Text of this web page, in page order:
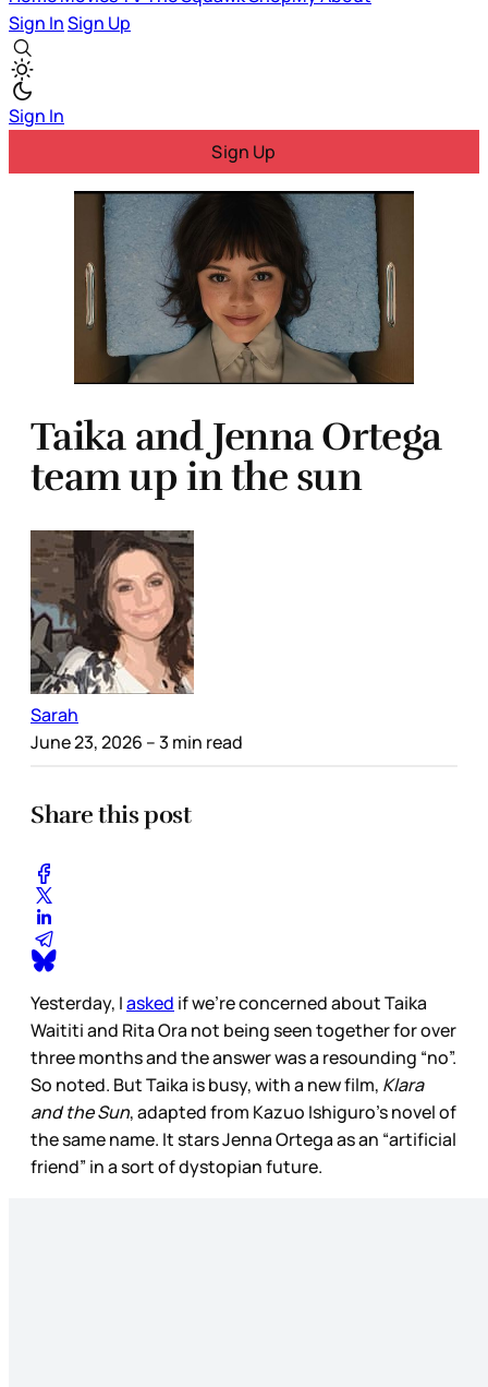
Sign InSign Up
Sign In
Sign Up
Taika and Jenna Ortega
team up in the sun
Sarah
June 23, 2026 – 3 min read
Share this post
Yesterday, Iasked if we’re concerned about Taika
Waititi and Rita Ora not being seen together for over
three months and the answer was a resounding “no”.
So noted. But Taika is busy, with a new film, Klara
and the Sun, adapted from Kazuo Ishiguro’s novel of
the same name. It stars Jenna Ortega as an “artificial
friend” in a sort of dystopian future.